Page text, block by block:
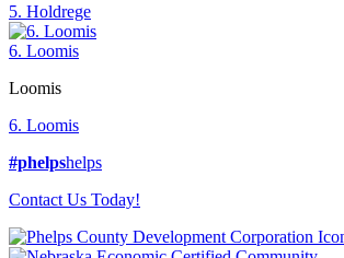
5. Holdrege
6. Loomis
Loomis
6. Loomis
#phelpshelps
Contact Us Today!